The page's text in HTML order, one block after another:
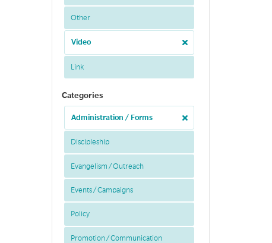
Other
Video
Link
Categories
Administration / Forms
Discipleship
Evangelism / Outreach
Events / Campaigns
Policy
Promotion / Communication